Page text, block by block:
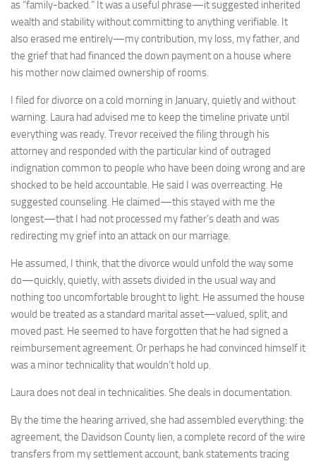
as “family-backed.” It was a useful phrase—it suggested inherited
wealth and stability without committing to anything verifiable. It
also erased me entirely—my contribution, my loss, my father, and
the grief that had financed the down payment on a house where
his mother now claimed ownership of rooms.
I filed for divorce on a cold morning in January, quietly and without
warning. Laura had advised me to keep the timeline private until
everything was ready. Trevor received the filing through his
attorney and responded with the particular kind of outraged
indignation common to people who have been doing wrong and are
shocked to be held accountable. He said I was overreacting. He
suggested counseling. He claimed—this stayed with me the
longest—that I had not processed my father’s death and was
redirecting my grief into an attack on our marriage.
He assumed, I think, that the divorce would unfold the way some
do—quickly, quietly, with assets divided in the usual way and
nothing too uncomfortable brought to light. He assumed the house
would be treated as a standard marital asset—valued, split, and
moved past. He seemed to have forgotten that he had signed a
reimbursement agreement. Or perhaps he had convinced himself it
was a minor technicality that wouldn’t hold up.
Laura does not deal in technicalities. She deals in documentation.
By the time the hearing arrived, she had assembled everything: the
agreement, the Davidson County lien, a complete record of the wire
transfers from my settlement account, bank statements tracing